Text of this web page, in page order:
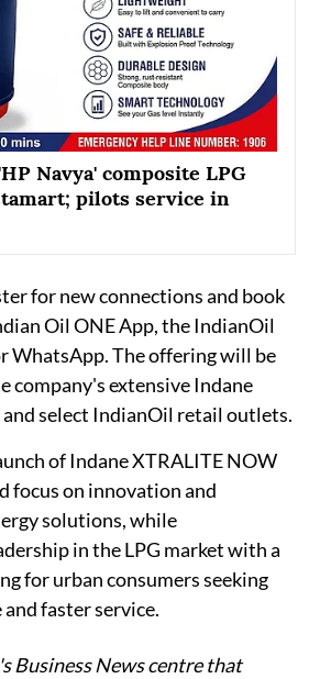
Navya' composite LPG
pilots service in
for new connections and book
Oil ONE App, the IndianOil
WhatsApp. The offering will be
company's extensive Indane
select IndianOil retail outlets.
of Indane XTRALITE NOW
focus on innovation and
solutions, while
in the LPG market with a
for urban consumers seeking
faster service.
Business News centre that